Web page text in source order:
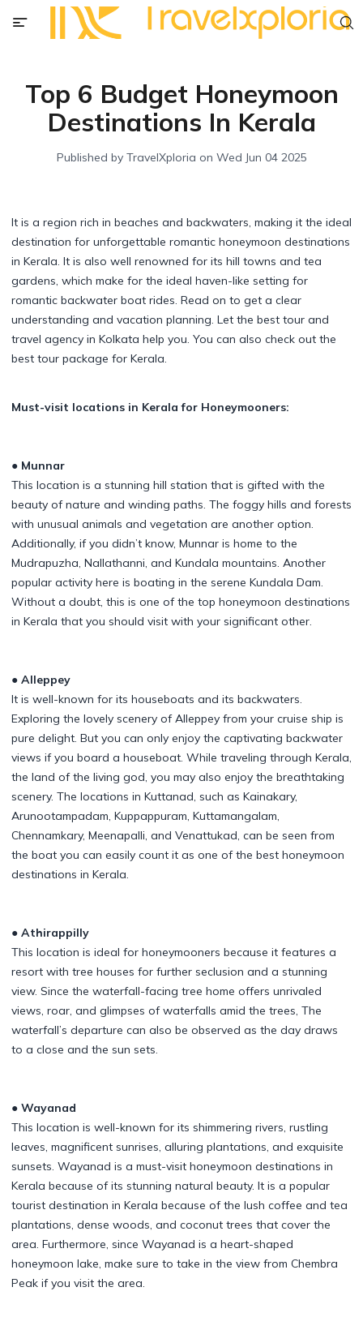
Top 6 Budget Honeymoon
Destinations In Kerala
Published by TravelXploria on Wed Jun 04 2025
It is a region rich in beaches and backwaters, making it the ideal
destination for unforgettable romantic honeymoon destinations
in Kerala. It is also well renowned for its hill towns and tea
gardens, which make for the ideal haven-like setting for
romantic backwater boat rides. Read on to get a clear
understanding and vacation planning. Let the best tour and
travel agency in Kolkata help you. You can also check out the
best tour package for Kerala.
Must-visit locations in Kerala for Honeymooners:
● Munnar
This location is a stunning hill station that is gifted with the
beauty of nature and winding paths. The foggy hills and forests
with unusual animals and vegetation are another option.
Additionally, if you didn’t know, Munnar is home to the
Mudrapuzha, Nallathanni, and Kundala mountains. Another
popular activity here is boating in the serene Kundala Dam.
Without a doubt, this is one of the top honeymoon destinations
in Kerala that you should visit with your significant other.
● Alleppey
It is well-known for its houseboats and its backwaters.
Exploring the lovely scenery of Alleppey from your cruise ship is
pure delight. But you can only enjoy the captivating backwater
views if you board a houseboat. While traveling through Kerala,
the land of the living god, you may also enjoy the breathtaking
scenery. The locations in Kuttanad, such as Kainakary,
Arunootampadam, Kuppappuram, Kuttamangalam,
Chennamkary, Meenapalli, and Venattukad, can be seen from
the boat you can easily count it as one of the best honeymoon
destinations in Kerala.
● Athirappilly
This location is ideal for honeymooners because it features a
resort with tree houses for further seclusion and a stunning
view. Since the waterfall-facing tree home offers unrivaled
views, roar, and glimpses of waterfalls amid the trees, The
waterfall’s departure can also be observed as the day draws
to a close and the sun sets.
● Wayanad
This location is well-known for its shimmering rivers, rustling
leaves, magnificent sunrises, alluring plantations, and exquisite
sunsets. Wayanad is a must-visit honeymoon destinations in
Kerala because of its stunning natural beauty. It is a popular
tourist destination in Kerala because of the lush coffee and tea
plantations, dense woods, and coconut trees that cover the
area. Furthermore, since Wayanad is a heart-shaped
honeymoon lake, make sure to take in the view from Chembra
Peak if you visit the area.